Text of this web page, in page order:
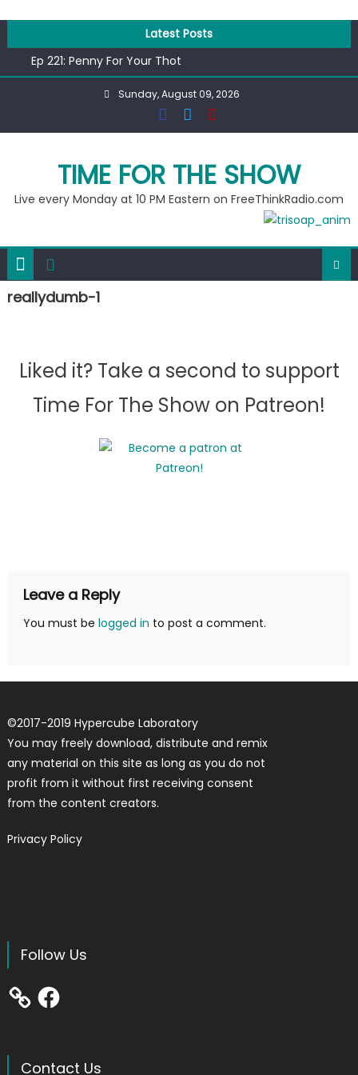
content
Latest Posts
Ep 221: Penny For Your Thot
Ep 220: Operation Epic Funny
Liberal arrested for eating corn “suggestively” at County
Ep 218: Juneteenth Spectacular
Sunday, August 09, 2026
TIME FOR THE SHOW
Live every Monday at 10 PM Eastern on FreeThinkRadio.com
reallydumb-1
Liked it? Take a second to support
Time For The Show on Patreon!
Leave a Reply
You must be logged in to post a comment.
©2017-2019 Hypercube Laboratory
You may freely download, distribute and remix
any material on this site as long as you do not
profit from it without first receiving consent
from the content creators.
Privacy Policy
Follow Us
Facebook
Contact Us